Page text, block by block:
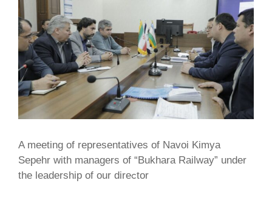
A meeting of representatives of Navoi Kimya
Sepehr with managers of “Bukhara Railway” under
the leadership of our direсtor